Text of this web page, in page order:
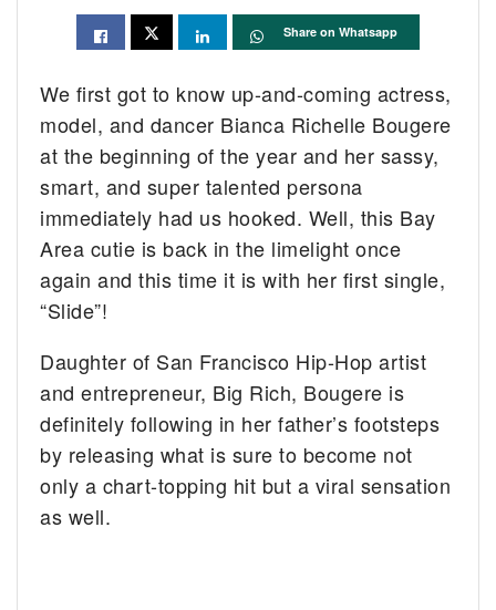
Share on Whatsapp
We first got to know up-and-coming actress,
model, and dancer Bianca Richelle Bougere
at the beginning of the year and her sassy,
smart, and super talented persona
immediately had us hooked. Well, this Bay
Area cutie is back in the limelight once
again and this time it is with her first single,
“Slide”!
Daughter of San Francisco Hip-Hop artist
and entrepreneur, Big Rich, Bougere is
definitely following in her father’s footsteps
by releasing what is sure to become not
only a chart-topping hit but a viral sensation
as well.